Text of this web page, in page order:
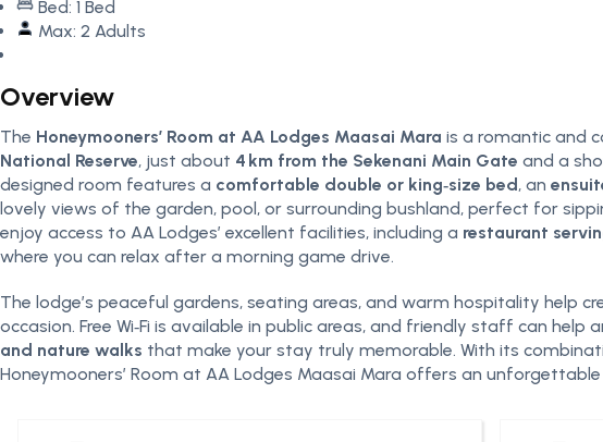
Bed: 1 Bed
Max: 2 Adults
Overview
The Honeymooners’ Room at AA Lodges Maasai Mara is a romantic and
National Reserve, just about 4 km from the Sekenani Main Gate and a
designed room features a comfortable double or king‑size bed, an
lovely views of the garden, pool, or surrounding bushland, perfect for
enjoy access to AA Lodges’ excellent facilities, including a restaurant
where you can relax after a morning game drive.
The lodge’s peaceful gardens, seating areas, and warm hospitality help
occasion. Free Wi‑Fi is available in public areas, and friendly staff can
and nature walks that make your stay truly memorable. With its
Honeymooners’ Room at AA Lodges Maasai Mara offers an